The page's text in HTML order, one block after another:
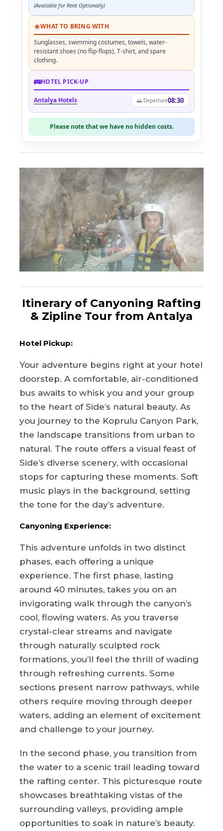
(Available for Rent Optionally)
☀WHAT TO BRING WITH
Sunglasses, swimming costumes, towels, water-
resistant shoes (no flip-flops), T-shirt, and spare
clothing.
🚌HOTEL PICK-UP
Antalya Hotels 🌅 Departure08:30
Please note that we have no hidden costs.
Itinerary of Canyoning Rafting
& Zipline Tour from Antalya
Hotel Pickup:
Your adventure begins right at your hotel
doorstep. A comfortable, air-conditioned
bus awaits to whisk you and your group
to the heart of Side’s natural beauty. As
you journey to the Koprulu Canyon Park,
the landscape transitions from urban to
natural. The route offers a visual feast of
Side’s diverse scenery, with occasional
stops for capturing these moments. Soft
music plays in the background, setting
the tone for the day’s adventure.
Canyoning Experience:
This adventure unfolds in two distinct
phases, each offering a unique
experience. The first phase, lasting
around 40 minutes, takes you on an
invigorating walk through the canyon’s
cool, flowing waters. As you traverse
crystal-clear streams and navigate
through naturally sculpted rock
formations, you’ll feel the thrill of wading
through refreshing currents. Some
sections present narrow pathways, while
others require moving through deeper
waters, adding an element of excitement
and challenge to your journey.
In the second phase, you transition from
the water to a scenic trail leading toward
the rafting center. This picturesque route
showcases breathtaking vistas of the
surrounding valleys, providing ample
opportunities to soak in nature’s beauty.